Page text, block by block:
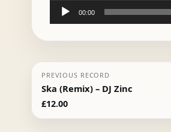
Audio
Player
00:00
PREVIOUS RECORD
Ska (Remix) – DJ Zinc
£12.00